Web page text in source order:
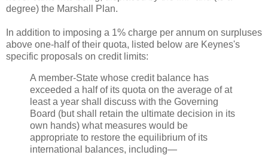
degree) the Marshall Plan.
In addition to imposing a 1% charge per annum on surpluses
above one-half of their quota, listed below are Keynes's
specific proposals on credit limits:
A member-State whose credit balance has
exceeded a half of its quota on the average of at
least a year shall discuss with the Governing
Board (but shall retain the ultimate decision in its
own hands) what measures would be
appropriate to restore the equilibrium of its
international balances, including—